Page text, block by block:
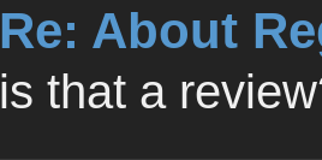
Re: About
is that a